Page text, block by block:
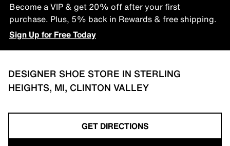
Become a VIP & get 20% off after your first
purchase. Plus, 5% back in Rewards & free shipping.
Sign Up for Free Today
DESIGNER SHOE STORE IN STERLING
HEIGHTS, MI, CLINTON VALLEY
GET DIRECTIONS